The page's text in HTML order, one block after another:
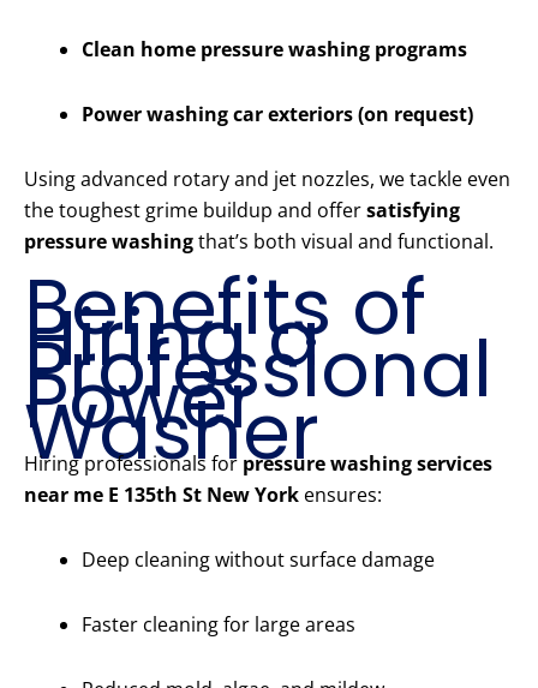
Clean home pressure washing programs
Power washing car exteriors (on request)
Using advanced rotary and jet nozzles, we tackle even
the toughest grime buildup and offersatisfying
pressure washingthat’s both visual and functional.
Benefits of
Hiring a
Professional
Power
Washer
Hiring professionals for pressure washing services
near me E 135th St New York ensures:
Deep cleaning without surface damage
Faster cleaning for large areas